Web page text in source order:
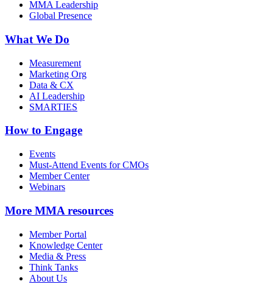
MMA Leadership
Global Presence
What We Do
Measurement
Marketing Org
Data & CX
AI Leadership
SMARTIES
How to Engage
Events
Must-Attend Events for CMOs
Member Center
Webinars
More MMA resources
Member Portal
Knowledge Center
Media & Press
Think Tanks
About Us